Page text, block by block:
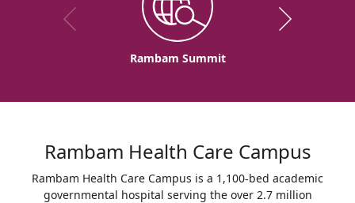
Rambam Summit
Rambam Health Care Campus
Rambam Health Care Campus is a 1,100-bed academic
governmental hospital serving the over 2.7 million